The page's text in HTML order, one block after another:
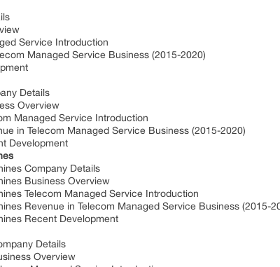
Service Introduction
Managed Service Business (2015-2020)
Details
Overview
Managed Service Introduction
in Telecom Managed Service Business (2015-2020)
Development
Company Details
Business Overview
Telecom Managed Service Introduction
Revenue in Telecom Managed Service Business (2015-
Recent Development
Details
Overview